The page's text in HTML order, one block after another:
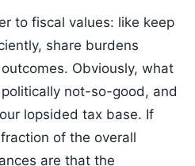
to fiscal values: like keep
share burdens
Obviously, what
not-so-good, and
lopsided tax base. If
of the overall
are that the